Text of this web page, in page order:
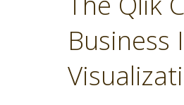
Business